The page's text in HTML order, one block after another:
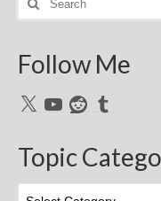
for:
Follow Me
X YouTubeRedditTumblr
Topic